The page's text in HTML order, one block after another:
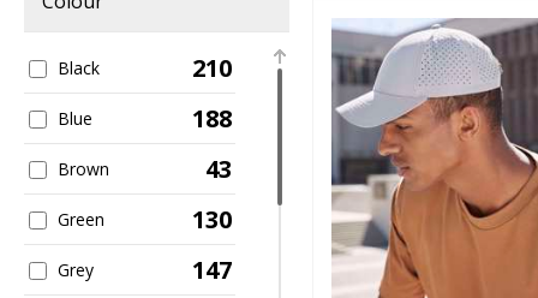
Performance 5
Personal
Protection
4
Sports & Leisure 8
Sustainable &
Organic
81
Black 210
Blue 188
Brown 43
Green 130
Grey 147